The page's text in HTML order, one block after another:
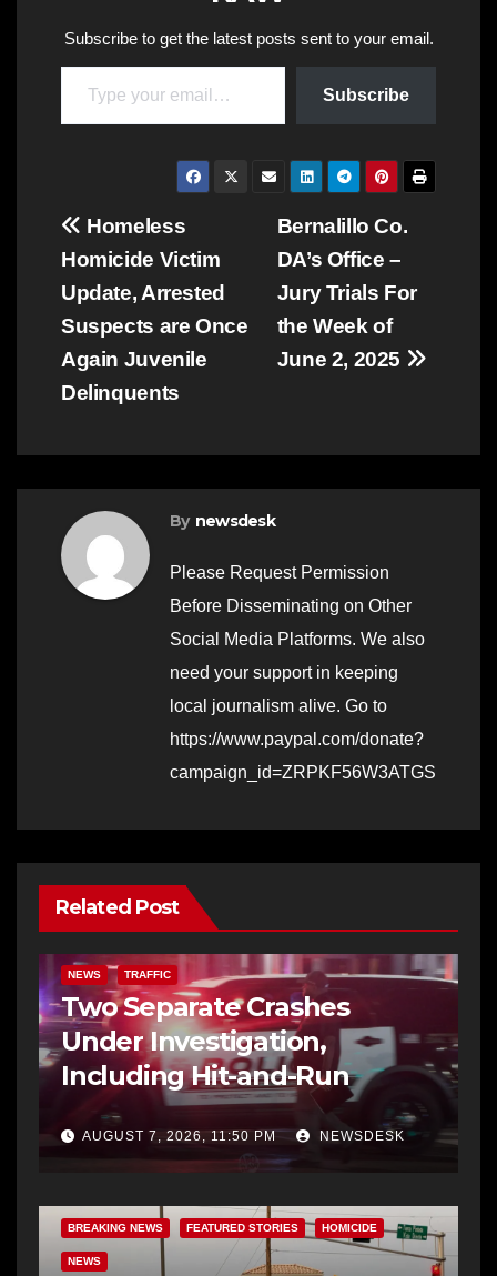
Subscribe to get the latest posts sent to your email.
Type your email…
Subscribe
Post
navigation
Bernalillo Co.
DA’s Office –
Jury Trials For
the Week of
June 2, 2025
Homeless
Homicide Victim
Update, Arrested
Suspects are Once
Again Juvenile
Delinquents
By newsdesk
Please Request Permission
Before Disseminating on Other
Social Media Platforms. We also
need your support in keeping
local journalism alive. Go to
https://www.paypal.com/donate?
campaign_id=ZRPKF56W3ATGS
Related Post
NEWS TRAFFIC
Two Separate Crashes
Under Investigation,
Including Hit-and-Run
AUGUST 7, 2026, 11:50 PM NEWSDESK
BREAKING NEWS FEATURED STORIES HOMICIDE
NEWS